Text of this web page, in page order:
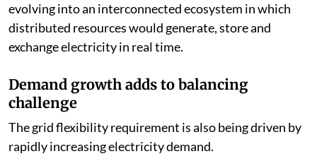
evolving into an interconnected ecosystem in which
distributed resources would generate, store and
exchange electricity in real time.
Demand growth adds to balancing
challenge
The grid flexibility requirement is also being driven by
rapidly increasing electricity demand.